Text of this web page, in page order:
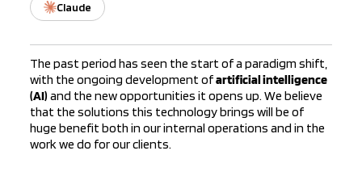
Claude
The past period has seen the start of a paradigm shift,
with the ongoing development ofartificial intelligence
(AI) and the new opportunities it opens up. We believe
that the solutions this technology brings will be of
huge benefit both in our internal operations and in the
work we do for our clients.